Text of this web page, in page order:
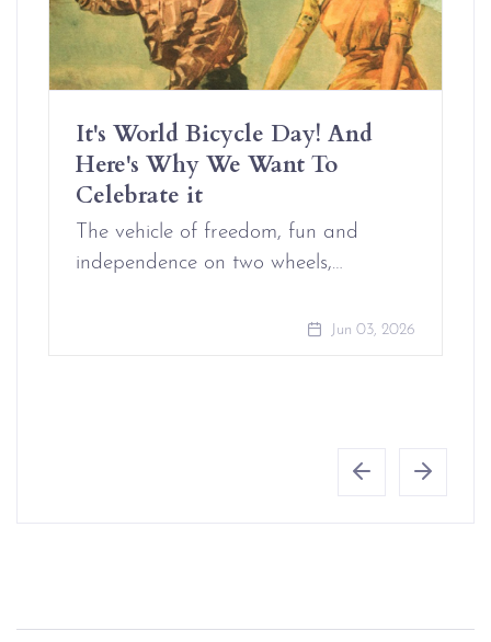
It's World Bicycle Day! And
Here's Why We Want To
Celebrate it
The vehicle of freedom, fun and
independence on two wheels,…
Jun 03, 2026